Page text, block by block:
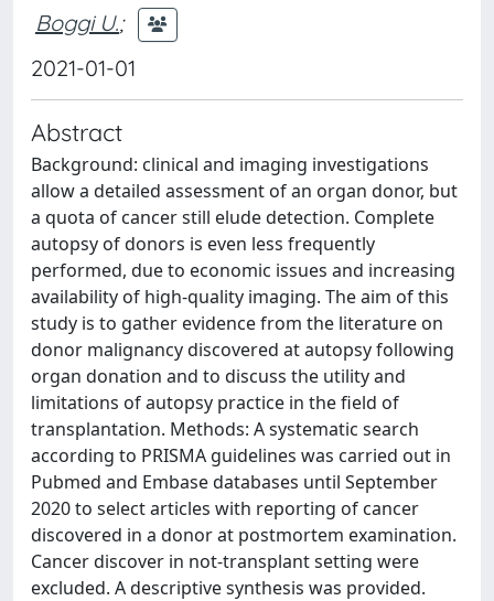
Boggi U.;
2021-01-01
Abstract
Background: clinical and imaging investigations
allow a detailed assessment of an organ donor, but
a quota of cancer still elude detection. Complete
autopsy of donors is even less frequently
performed, due to economic issues and increasing
availability of high-quality imaging. The aim of this
study is to gather evidence from the literature on
donor malignancy discovered at autopsy following
organ donation and to discuss the utility and
limitations of autopsy practice in the field of
transplantation. Methods: A systematic search
according to PRISMA guidelines was carried out in
Pubmed and Embase databases until September
2020 to select articles with reporting of cancer
discovered in a donor at postmortem examination.
Cancer discover in not-transplant setting were
excluded. A descriptive synthesis was provided.